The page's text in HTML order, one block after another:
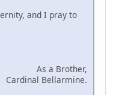
and I pray to
As a Brother,
Cardinal Bellarmine.